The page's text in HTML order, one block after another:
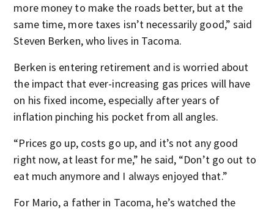
more money to make the roads better, but at the
same time, more taxes isn’t necessarily good,” said
Steven Berken, who lives in Tacoma.
Berken is entering retirement and is worried about
the impact that ever-increasing gas prices will have
on his fixed income, especially after years of
inflation pinching his pocket from all angles.
“Prices go up, costs go up, and it’s not any good
right now, at least for me,” he said, “Don’t go out to
eat much anymore and I always enjoyed that.”
For Mario, a father in Tacoma, he’s watched the